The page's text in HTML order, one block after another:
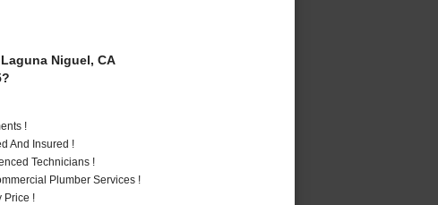
Niguel, CA
!
And Insured !
Technicians !
Plumber Services !
Price !